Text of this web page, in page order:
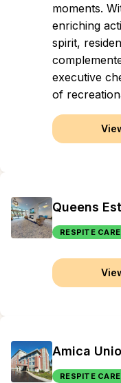
moments.
enriching
spirit,
executive
of
Queens
RESPITE CARE
Amica
RESPITE CARE